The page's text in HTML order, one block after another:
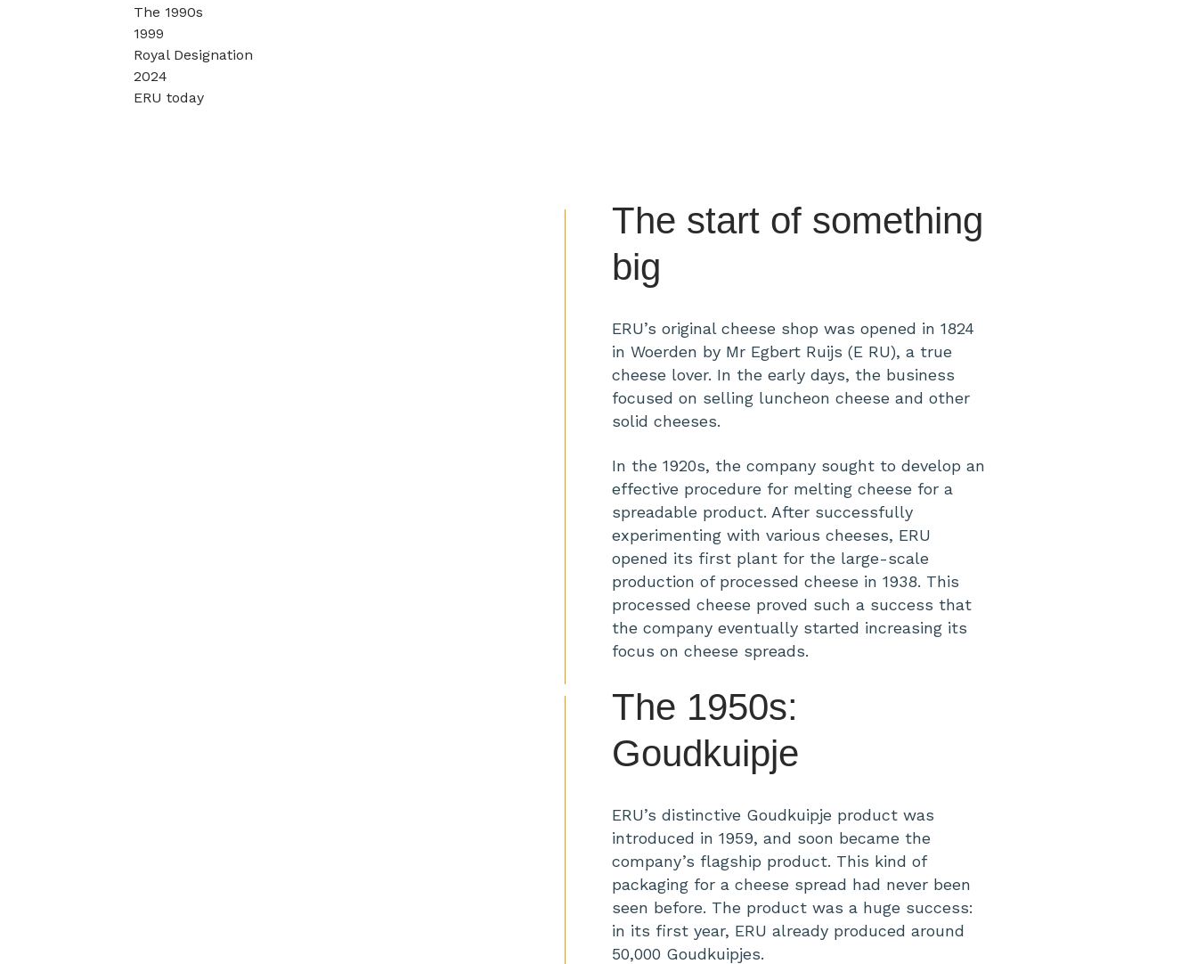
The 1990s
1999
Royal Designation
2024
ERU today
The start of something
big
ERU’s original cheese shop was opened in 1824
in Woerden by Mr Egbert Ruijs (E RU), a true
cheese lover. In the early days, the business
focused on selling luncheon cheese and other
solid cheeses.
In the 1920s, the company sought to develop an
effective procedure for melting cheese for a
spreadable product. After successfully
experimenting with various cheeses, ERU
opened its first plant for the large-scale
production of processed cheese in 1938. This
processed cheese proved such a success that
the company eventually started increasing its
focus on cheese spreads.
The 1950s:
Goudkuipje
ERU’s distinctive Goudkuipje product was
introduced in 1959, and soon became the
company’s flagship product. This kind of
packaging for a cheese spread had never been
seen before. The product was a huge success:
in its first year, ERU already produced around
50,000 Goudkuipjes.